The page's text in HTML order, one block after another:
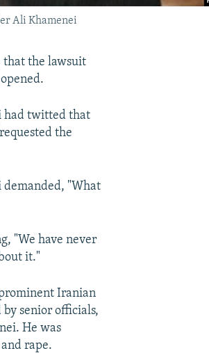
Ali Khamenei
that the lawsuit
had twitted that
the
demanded, "What
"We have never
it."
Iranian
senior officials,
He was
rape.